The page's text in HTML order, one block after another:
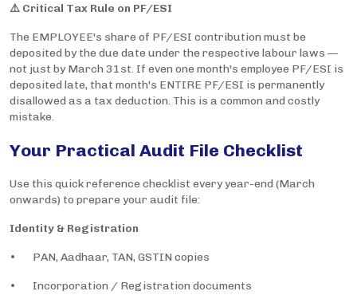
⚠️ Critical Tax Rule on PF/ESI
The EMPLOYEE's share of PF/ESI contribution must be
deposited by the due date under the respective labour laws —
not just by March 31st. If even one month's employee PF/ESI is
deposited late, that month's ENTIRE PF/ESI is permanently
disallowed as a tax deduction. This is a common and costly
mistake.
Your Practical Audit File Checklist
Use this quick reference checklist every year-end (March
onwards) to prepare your audit file:
Identity & Registration
• PAN, Aadhaar, TAN, GSTIN copies
• Incorporation / Registration documents